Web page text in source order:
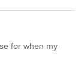
for when my